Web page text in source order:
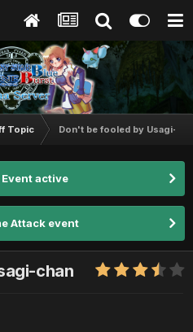
Topic Don't be fooled by Usagi-
active
Attack event
chan